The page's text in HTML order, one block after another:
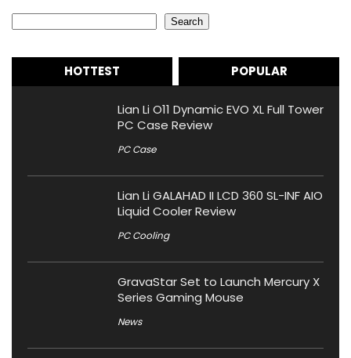
Search
HOTTEST POPULAR
Lian Li O11 Dynamic EVO XL Full Tower
PC Case Review
PC Case
Lian Li GALAHAD II LCD 360 SL-INF AIO
Liquid Cooler Review
PC Cooling
GravaStar Set to Launch Mercury X
Series Gaming Mouse
News